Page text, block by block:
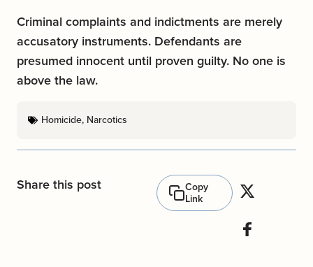
Criminal complaints and indictments are merely
accusatory instruments. Defendants are
presumed innocent until proven guilty. No one is
above the law.
Homicide, Narcotics
Share this post
Copy
Link